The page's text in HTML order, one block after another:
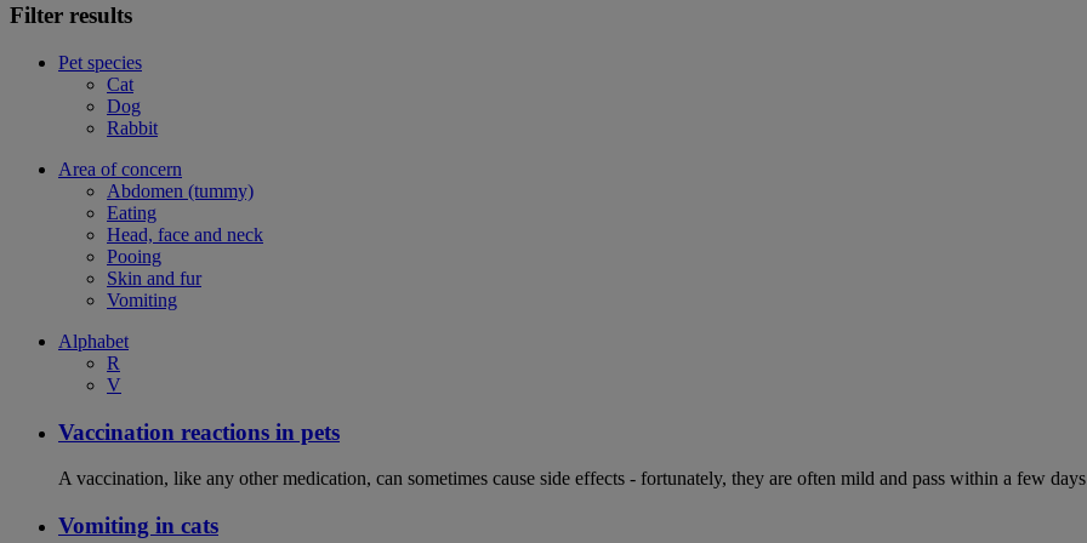
Filter results
Pet species
Cat
Dog
Rabbit
Area of concern
Abdomen (tummy)
Eating
Head, face and neck
Pooing
Skin and fur
Vomiting
Alphabet
R
V
Vaccination reactions in pets
A vaccination, like any other medication, can sometimes cause side effects - fortunately, they are often mild and pass within a few
Vomiting in cats